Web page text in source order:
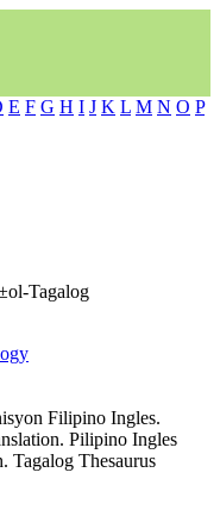
E F G H I J K L M N O P
Tagalog
Filipino Ingles.
Pilipino Ingles
Tagalog Thesaurus